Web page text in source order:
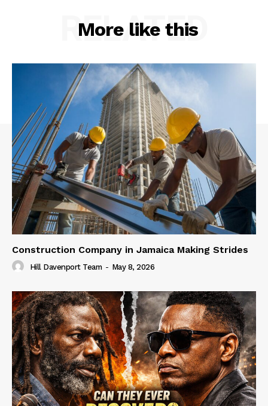
More like this
RELATED
Construction Company in Jamaica Making Strides
Hill Davenport Team - May 8, 2026